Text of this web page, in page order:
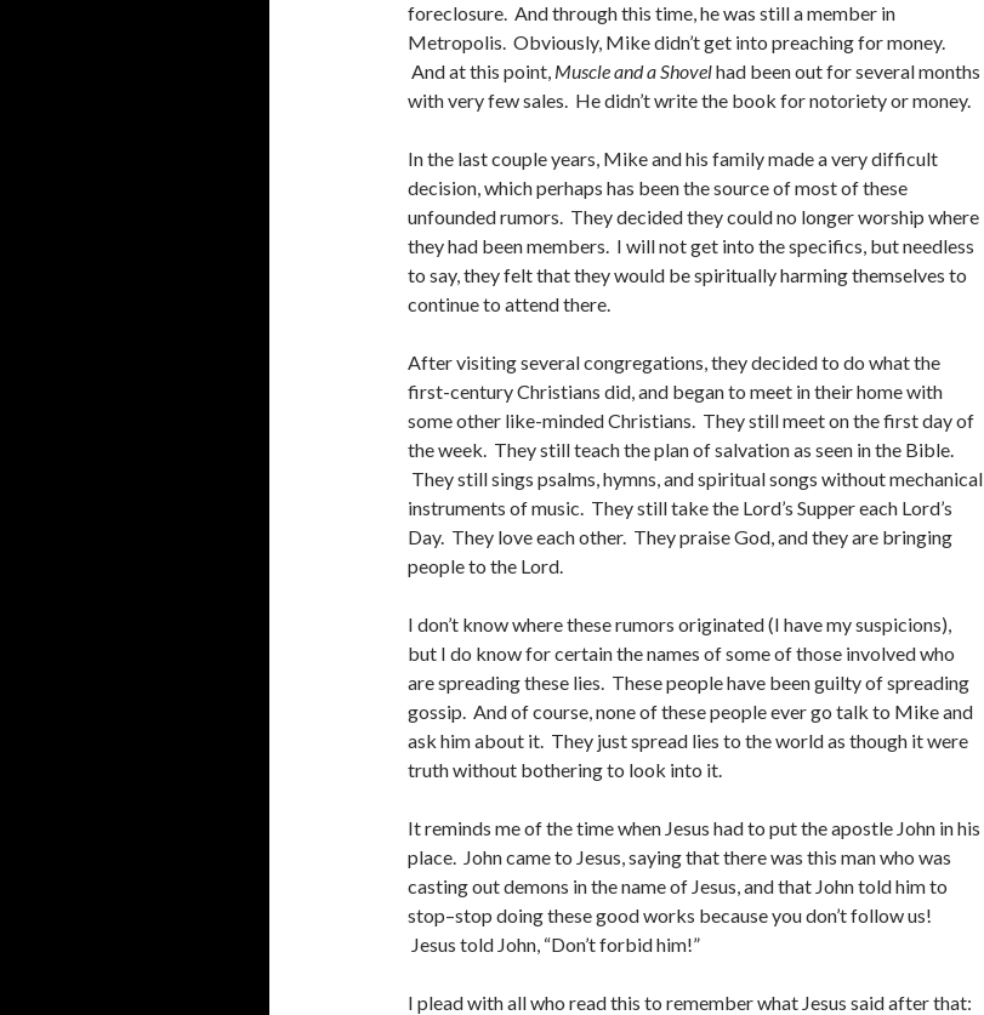
foreclosure. And through this time, he was still a member in
Metropolis. Obviously, Mike didn’t get into preaching for money.
And at this point, Muscle and a Shovelhad been out for several months
with very few sales. He didn’t write the book for notoriety or money.
In the last couple years, Mike and his family made a very difficult
decision, which perhaps has been the source of most of these
unfounded rumors. They decided they could no longer worship where
they had been members. I will not get into the specifics, but needless
to say, they felt that they would be spiritually harming themselves to
continue to attend there.
After visiting several congregations, they decided to do what the
first-century Christians did, and began to meet in their home with
some other like-minded Christians. They still meet on the first day of
the week. They still teach the plan of salvation as seen in the Bible.
They still sings psalms, hymns, and spiritual songs without mechanical
instruments of music. They still take the Lord’s Supper each Lord’s
Day. They love each other. They praise God, and they are bringing
people to the Lord.
I don’t know where these rumors originated (I have my suspicions),
but I do know for certain the names of some of those involved who
are spreading these lies. These people have been guilty of spreading
gossip. And of course, none of these people ever go talk to Mike and
ask him about it. They just spread lies to the world as though it were
truth without bothering to look into it.
It reminds me of the time when Jesus had to put the apostle John in his
place. John came to Jesus, saying that there was this man who was
casting out demons in the name of Jesus, and that John told him to
stop–stop doing these good works because you don’t follow us!
Jesus told John, “Don’t forbid him!”
I plead with all who read this to remember what Jesus said after that: